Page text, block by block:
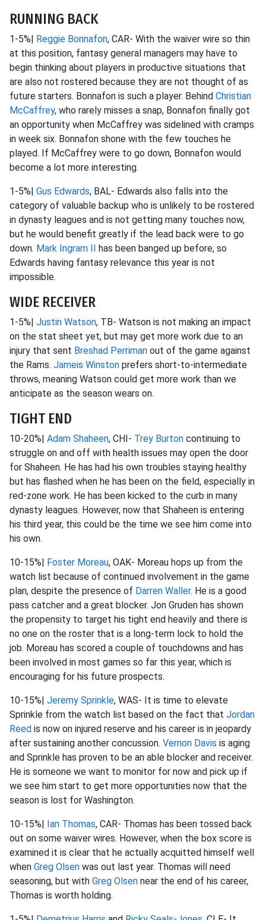
RUNNING BACK
1-5%| Reggie Bonnafon, CAR- With the waiver wire so thin
at this position, fantasy general managers may have to
begin thinking about players in productive situations that
are also not rostered because they are not thought of as
future starters. Bonnafon is such a player. Behind Christian
McCaffrey, who rarely misses a snap, Bonnafon finally got
an opportunity when McCaffrey was sidelined with cramps
in week six. Bonnafon shone with the few touches he
played. If McCaffrey were to go down, Bonnafon would
become a lot more interesting.
1-5%| Gus Edwards, BAL- Edwards also falls into the
category of valuable backup who is unlikely to be rostered
in dynasty leagues and is not getting many touches now,
but he would benefit greatly if the lead back were to go
down. Mark Ingram II has been banged up before, so
Edwards having fantasy relevance this year is not
impossible.
WIDE RECEIVER
1-5%| Justin Watson, TB- Watson is not making an impact
on the stat sheet yet, but may get more work due to an
injury that sent Breshad Perriman out of the game against
the Rams. Jameis Winston prefers short-to-intermediate
throws, meaning Watson could get more work than we
anticipate as the season wears on.
TIGHT END
10-20%| Adam Shaheen, CHI- Trey Burton continuing to
struggle on and off with health issues may open the door
for Shaheen. He has had his own troubles staying healthy
but has flashed when he has been on the field, especially in
red-zone work. He has been kicked to the curb in many
dynasty leagues. However, now that Shaheen is entering
his third year, this could be the time we see him come into
his own.
10-15%| Foster Moreau, OAK- Moreau hops up from the
watch list because of continued involvement in the game
plan, despite the presence of Darren Waller. He is a good
pass catcher and a great blocker. Jon Gruden has shown
the propensity to target his tight end heavily and there is
no one on the roster that is a long-term lock to hold the
job. Moreau has scored a couple of touchdowns and has
been involved in most games so far this year, which is
encouraging for his future prospects.
10-15%| Jeremy Sprinkle, WAS- It is time to elevate
Sprinkle from the watch list based on the fact that Jordan
Reed is now on injured reserve and his career is in jeopardy
after sustaining another concussion. Vernon Davis is aging
and Sprinkle has proven to be an able blocker and receiver.
He is someone we want to monitor for now and pick up if
we see him start to get more opportunities now that the
season is lost for Washington.
10-15%| Ian Thomas, CAR- Thomas has been tossed back
out on some waiver wires. However, when the box score is
examined it is clear that he actually acquitted himself well
when Greg Olsen was out last year. Thomas will need
seasoning, but with Greg Olsen near the end of his career,
Thomas is worth holding.